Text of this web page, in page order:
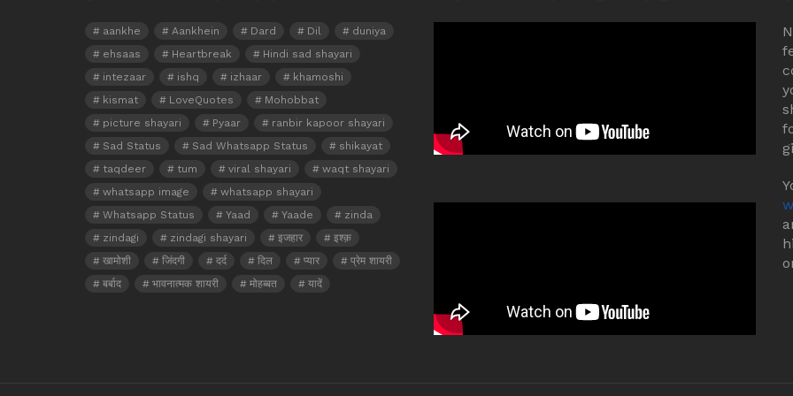
aankhe Aankhein Dard Dil
duniya
ehsaas
Heartbreak
Hindi sad shayari
intezaar
ishq izhaar
khamoshi
kismat
LoveQuotes
Mohobbat
picture shayari
Pyaar
ranbir kapoor shayari
Sad Status
Sad Whatsapp Status
shikayat
taqdeer
tum viral shayari
waqt shayari
whatsapp image
whatsapp shayari
Whatsapp Status
Yaad Yaade
zinda
zindagi
zindagi shayari इजहार
इश्क़
खामोशी
जिंदगी दर्द दिल प्यार
प्रेम शायरी
बर्बाद
भावनात्मक शायरी मोहब्बत यादें